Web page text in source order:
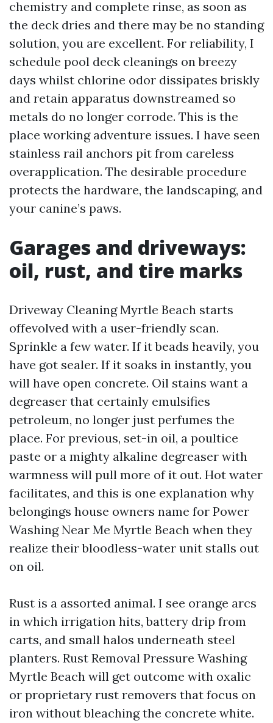
chemistry and complete rinse, as soon as
the deck dries and there may be no standing
solution, you are excellent. For reliability, I
schedule pool deck cleanings on breezy
days whilst chlorine odor dissipates briskly
and retain apparatus downstreamed so
metals do no longer corrode. This is the
place working adventure issues. I have seen
stainless rail anchors pit from careless
overapplication. The desirable procedure
protects the hardware, the landscaping, and
your canine’s paws.
Garages and driveways:
oil, rust, and tire marks
Driveway Cleaning Myrtle Beach starts
offevolved with a user-friendly scan.
Sprinkle a few water. If it beads heavily, you
have got sealer. If it soaks in instantly, you
will have open concrete. Oil stains want a
degreaser that certainly emulsifies
petroleum, no longer just perfumes the
place. For previous, set-in oil, a poultice
paste or a mighty alkaline degreaser with
warmness will pull more of it out. Hot water
facilitates, and this is one explanation why
belongings house owners name for Power
Washing Near Me Myrtle Beach when they
realize their bloodless-water unit stalls out
on oil.
Rust is a assorted animal. I see orange arcs
in which irrigation hits, battery drip from
carts, and small halos underneath steel
planters. Rust Removal Pressure Washing
Myrtle Beach will get outcome with oxalic
or proprietary rust removers that focus on
iron without bleaching the concrete white.